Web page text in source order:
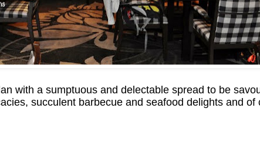
with a sumptuous and delectable spread to be
succulent barbecue and seafood delights and